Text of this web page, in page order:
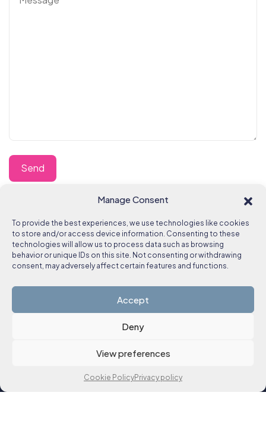
Manage Consent
To provide the best experiences, we use technologies like cookies
to store and/or access device information. Consenting to these
technologies will allow us to process data such as browsing
behavior or unique IDs on this site. Not consenting or withdrawing
consent, may adversely affect certain features and functions.
Accept
Deny
View preferences
Cookie PolicyPrivacy policy